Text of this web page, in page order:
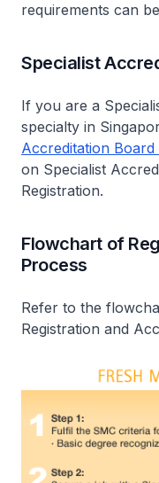
requirements can
Specialist
If you are a
specialty in
Accreditation Board
on Specialist
Registration.
Flowchart of
Process
Refer to the
Registration and